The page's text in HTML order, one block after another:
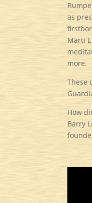
as
Marti
more.
These
How
Barry